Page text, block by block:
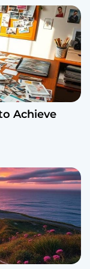
Achieve